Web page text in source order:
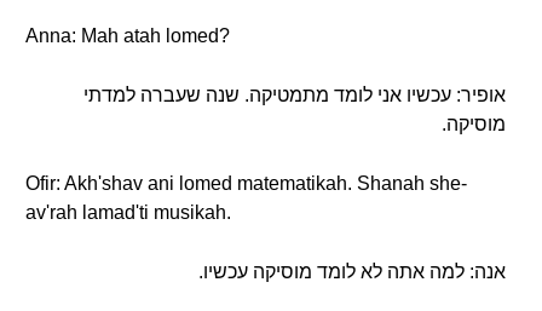
Anna: Mah atah lomed?
אופיר: עכשיו אני לומד מתמטיקה. שנה שעברה למדתי
מוסיקה.
Ofir: Akh'shav ani lomed matematikah. Shanah she-
av'rah lamad'ti musikah.
אנה: למה אתה לא לומד מוסיקה עכשיו.